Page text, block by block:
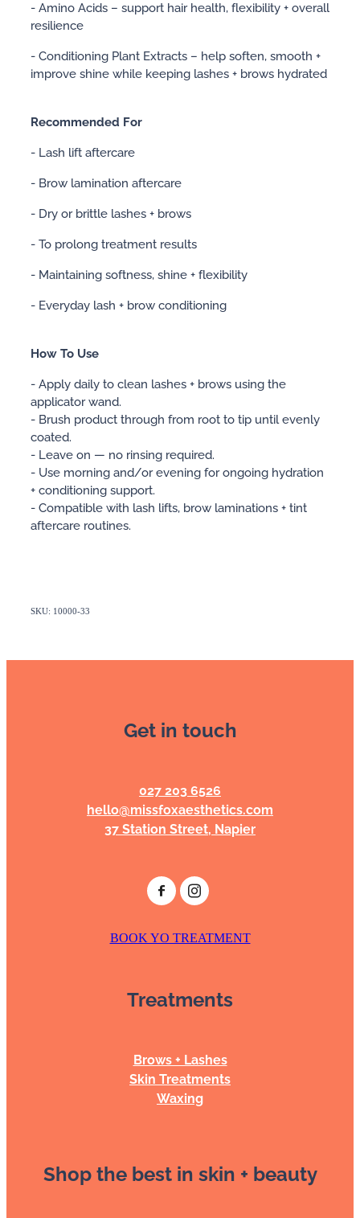
- Amino Acids – support hair health, flexibility + overall
resilience
- Conditioning Plant Extracts – help soften, smooth +
improve shine while keeping lashes + brows hydrated
Recommended For
- Lash lift aftercare
- Brow lamination aftercare
- Dry or brittle lashes + brows
- To prolong treatment results
- Maintaining softness, shine + flexibility
- Everyday lash + brow conditioning
How To Use
- Apply daily to clean lashes + brows using the
applicator wand.
- Brush product through from root to tip until evenly
coated.
- Leave on — no rinsing required.
- Use morning and/or evening for ongoing hydration
+ conditioning support.
- Compatible with lash lifts, brow laminations + tint
aftercare routines.
SKU: 10000-33
Treatments
Brows + Lashes
Skin Treatments
Waxing
Shop the best in skin + beauty
Get in touch
027 203 6526
hello@missfoxaesthetics.com
37 Station Street, Napier
BOOK YO TREATMENT